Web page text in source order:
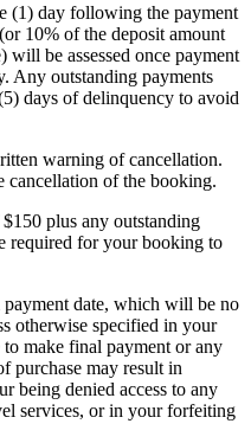
(1) day following the payment
10% of the deposit amount
be assessed once payment
Any outstanding payments
days of delinquency to avoid
warning of cancellation.
cancellation of the booking.
plus any outstanding
required for your booking to
date, which will be no
otherwise specified in your
make final payment or any
purchase may result in
being denied access to any
services, or in your forfeiting